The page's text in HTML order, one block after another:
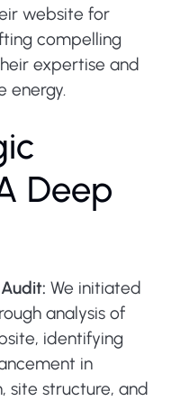
website for
compelling
expertise and
energy.
Deep
We initiated
analysis of
identifying
in
site structure, and